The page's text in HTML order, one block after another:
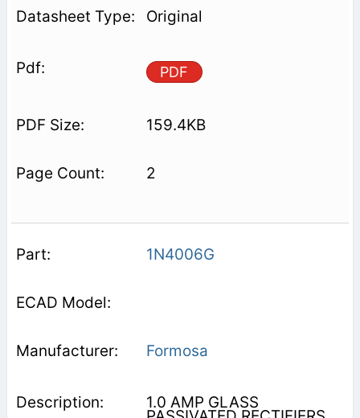
Original
PDF
159.4KB
2
1N4006G
Formosa
1.0 AMP GLASS